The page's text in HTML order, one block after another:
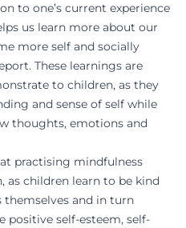
to one’s current experience
us learn more about our
more self and socially
These learnings are
to children, as they
and sense of self while
thoughts, emotions and
practising mindfulness
as children learn to be kind
themselves and in turn
positive self-esteem, self-